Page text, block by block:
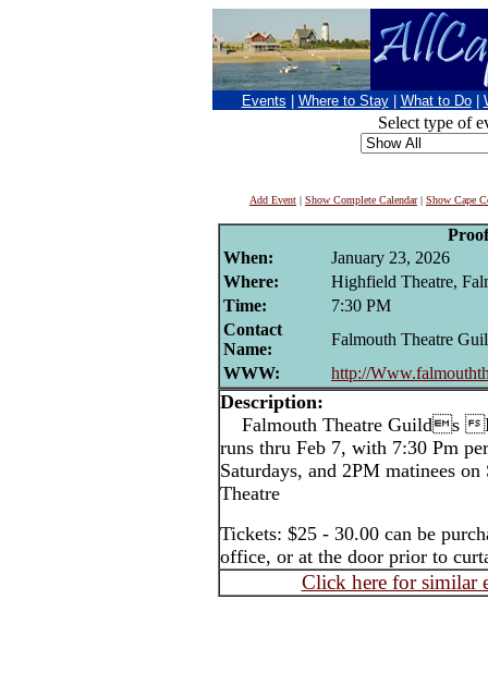
Events Where to Stay What to Do
Select type of
Add Event | Show Complete Calendar| Show Cape
Proof
When:
January 23, 2026
Where:
Highfield Theatre,
Time:
7:30 PM
Contact
Name:
Falmouth Theatre
WWW:
http://
Description:
Falmouth Theatre Guilds
runs thru Feb 7, with 7:30 Pm
Saturdays, and 2PM matinees
Theatre
Tickets: $25 - 30.00 can be
office, or at the door prior to
Click here for similar